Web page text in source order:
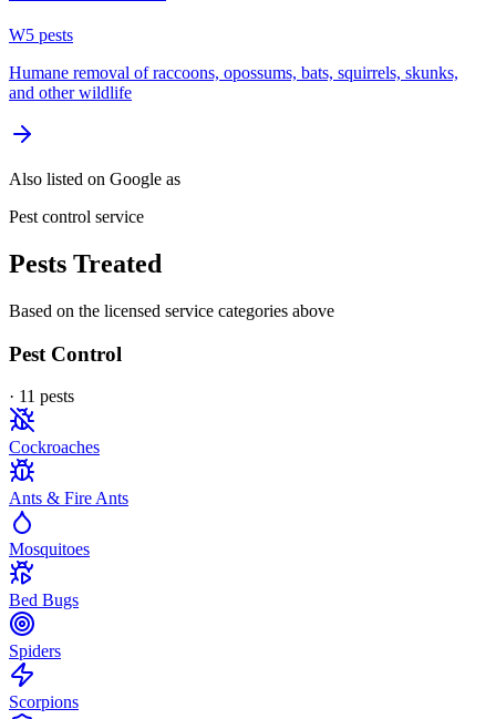
W5 pests
Humane removal of raccoons, opossums, bats, squirrels, skunks,
and other wildlife
Also listed on Google as
Pest control service
Pests Treated
Based on the licensed service categories above
Pest Control
· 11 pests
Cockroaches
Ants & Fire Ants
Mosquitoes
Bed Bugs
Spiders
Scorpions